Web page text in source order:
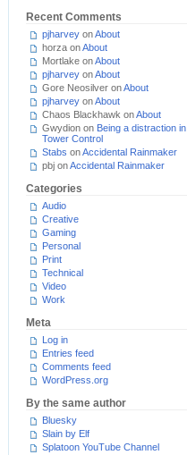
Recent Comments
pjharvey onAbout
horza onAbout
Mortlake onAbout
pjharvey onAbout
Gore Neosilver onAbout
pjharvey onAbout
Chaos Blackhawk onAbout
Gwydion on Being a distraction in
Tower Control
Stabs onAccidental Rainmaker
pbj onAccidental Rainmaker
Categories
Audio
Creative
Gaming
Personal
Print
Technical
Video
Work
Meta
Log in
Entries feed
Comments feed
WordPress.org
By the same author
Bluesky
Slain by Elf
Splatoon YouTube Channel